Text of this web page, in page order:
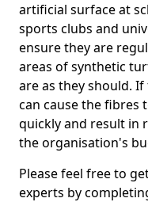
artificial surface at
sports clubs and
ensure they are
areas of synthetic
are as they should.
can cause the fibres
quickly and result in
the organisation's
Please feel free to
experts by